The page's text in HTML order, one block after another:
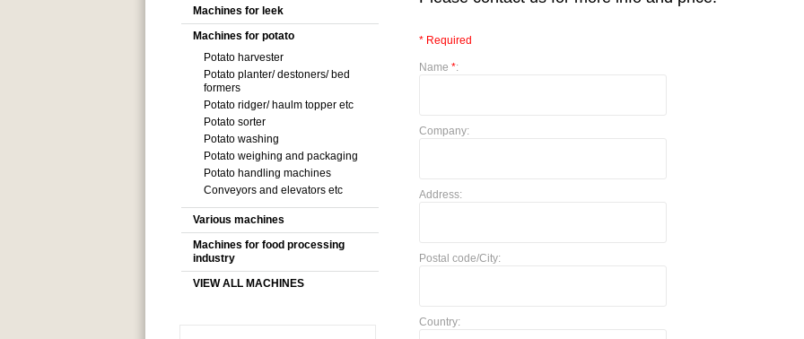
Machines for leek
Machines for potato
Potato harvester
Potato planter/ destoners/ bed
formers
Potato ridger/ haulm topper etc
Potato sorter
Potato washing
Potato weighing and packaging
Potato handling machines
Conveyors and elevators etc
Various machines
Machines for food processing
industry
VIEW ALL MACHINES
* Required
Name *:
Company:
Address:
Postal code/City:
Country: